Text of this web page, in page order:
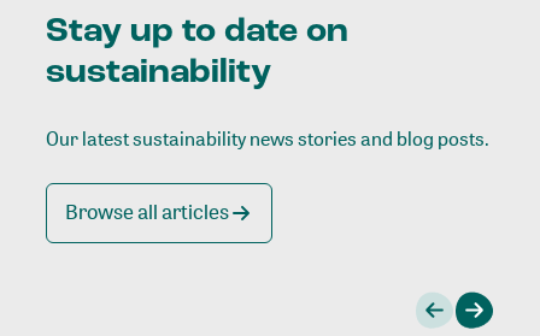
Stay up to date on
sustainability
Our latest sustainability news stories and blog posts.
Browse all articles